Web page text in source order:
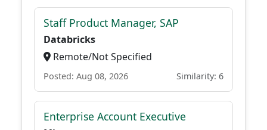
Staff Product Manager, SAP
Databricks
Remote/Not Specified
Posted: Aug 08, 2026 Similarity: 6
Enterprise Account Executive